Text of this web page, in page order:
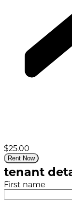
$25.00
Rent Now
tenant
First name